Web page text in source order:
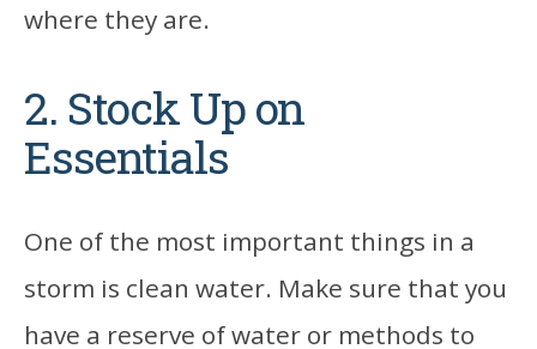
where they are.
2. Stock Up on
Essentials
One of the most important things in a
storm is clean water. Make sure that you
have a reserve of water or methods to